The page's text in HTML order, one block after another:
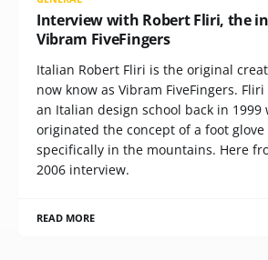
Interview with Robert Fliri, the
Vibram FiveFingers
Italian Robert Fliri is the original
now know as Vibram FiveFingers.
an Italian design school back in 1999
originated the concept of a foot
specifically in the mountains. Here
2006 interview.
READ MORE